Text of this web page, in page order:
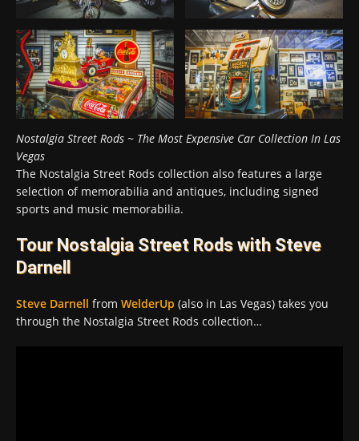
Nostalgia Street Rods ~ The Most Expensive Car Collection In Las
Vegas
The Nostalgia Street Rods collection also features a large
selection of memorabilia and antiques, including signed
sports and music memorabilia.
Tour Nostalgia Street Rods with Steve
Darnell
Steve Darnell from WelderUp (also in Las Vegas) takes you
through the Nostalgia Street Rods collection…